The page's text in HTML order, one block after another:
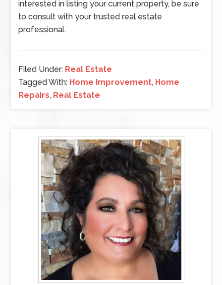
interested in listing your current property, be sure
to consult with your trusted real estate
professional.
Filed Under: Real Estate
Tagged With: Home Improvement, Home
Repairs, Real Estate